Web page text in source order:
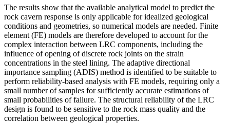
The results show that the available analytical model to predict the
rock cavern response is only applicable for idealized geological
conditions and geometries, so numerical models are needed. Finite
element (FE) models are therefore developed to account for the
complex interaction between LRC components, including the
influence of opening of discrete rock joints on the strain
concentrations in the steel lining. The adaptive directional
importance sampling (ADIS) method is identified to be suitable to
perform reliability-based analysis with FE models, requiring only a
small number of samples for sufficiently accurate estimations of
small probabilities of failure. The structural reliability of the LRC
design is found to be sensitive to the rock mass quality and the
correlation between geological properties.